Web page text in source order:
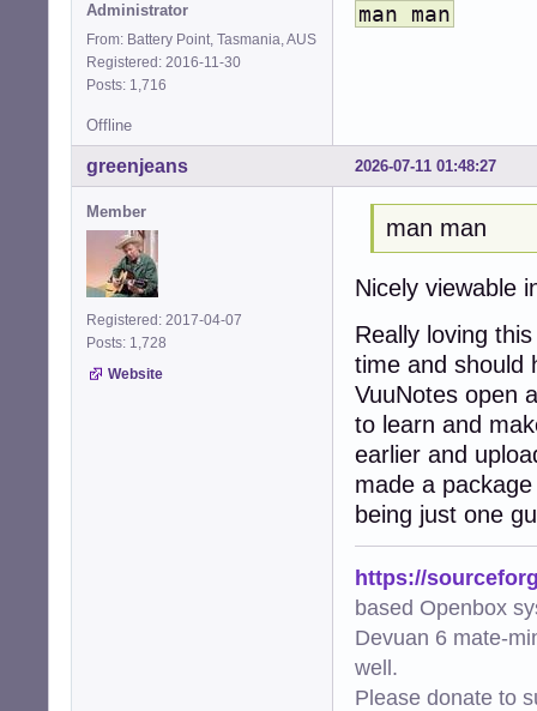
Administrator
From: Battery Point, Tasmania, AUS
Registered: 2016-11-30
Posts: 1,716
man man
Offline
2026-07-11 01:48:27
greenjeans
Member
Registered: 2017-04-07
Posts: 1,728
Website
man man
Nicely viewable
Really loving
time and should
VuuNotes open
to learn and
earlier and
made a
being just one
https://
based Openbox
Devuan 6 mate-
well.
Please donate to